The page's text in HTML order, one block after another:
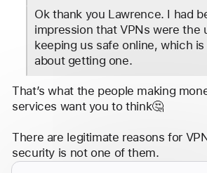
Ok thank you Lawrence. I had
impression that VPNs were the
keeping us safe online, which
about getting one.
That’s what the people making
services want you to think🤔
There are legitimate reasons for
security is not one of them.